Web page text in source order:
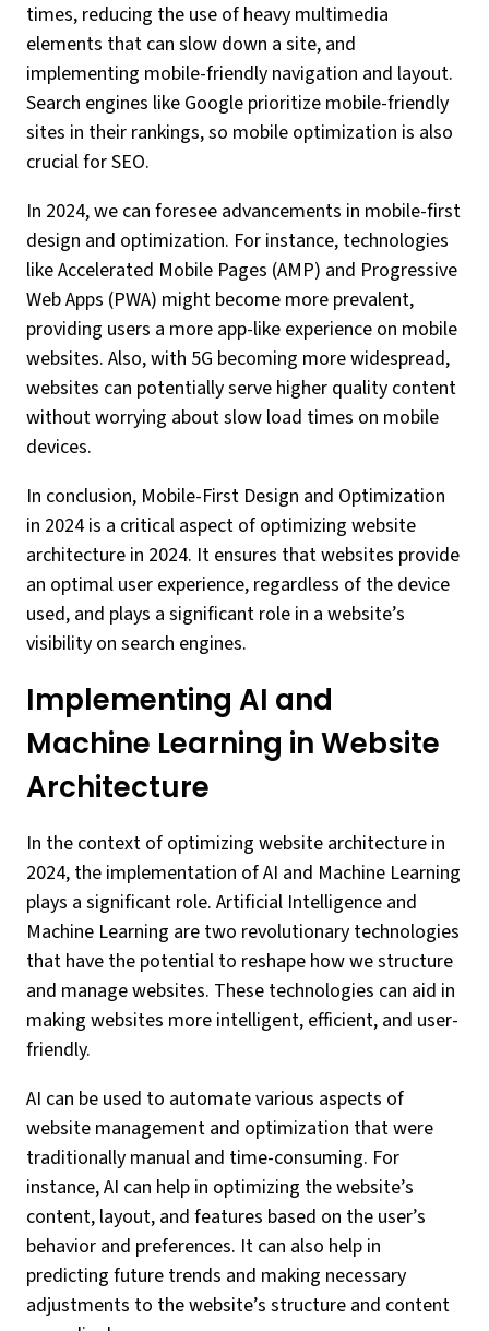
times, reducing the use of heavy multimedia
elements that can slow down a site, and
implementing mobile-friendly navigation and layout.
Search engines like Google prioritize mobile-friendly
sites in their rankings, so mobile optimization is also
crucial for SEO.
In 2024, we can foresee advancements in mobile-first
design and optimization. For instance, technologies
like Accelerated Mobile Pages (AMP) and Progressive
Web Apps (PWA) might become more prevalent,
providing users a more app-like experience on mobile
websites. Also, with 5G becoming more widespread,
websites can potentially serve higher quality content
without worrying about slow load times on mobile
devices.
In conclusion, Mobile-First Design and Optimization
in 2024 is a critical aspect of optimizing website
architecture in 2024. It ensures that websites provide
an optimal user experience, regardless of the device
used, and plays a significant role in a website’s
visibility on search engines.
Implementing AI and
Machine Learning in Website
Architecture
In the context of optimizing website architecture in
2024, the implementation of AI and Machine Learning
plays a significant role. Artificial Intelligence and
Machine Learning are two revolutionary technologies
that have the potential to reshape how we structure
and manage websites. These technologies can aid in
making websites more intelligent, efficient, and user-
friendly.
AI can be used to automate various aspects of
website management and optimization that were
traditionally manual and time-consuming. For
instance, AI can help in optimizing the website’s
content, layout, and features based on the user’s
behavior and preferences. It can also help in
predicting future trends and making necessary
adjustments to the website’s structure and content